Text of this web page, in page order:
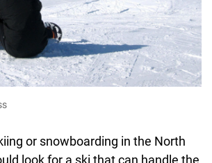
or snowboarding in the North